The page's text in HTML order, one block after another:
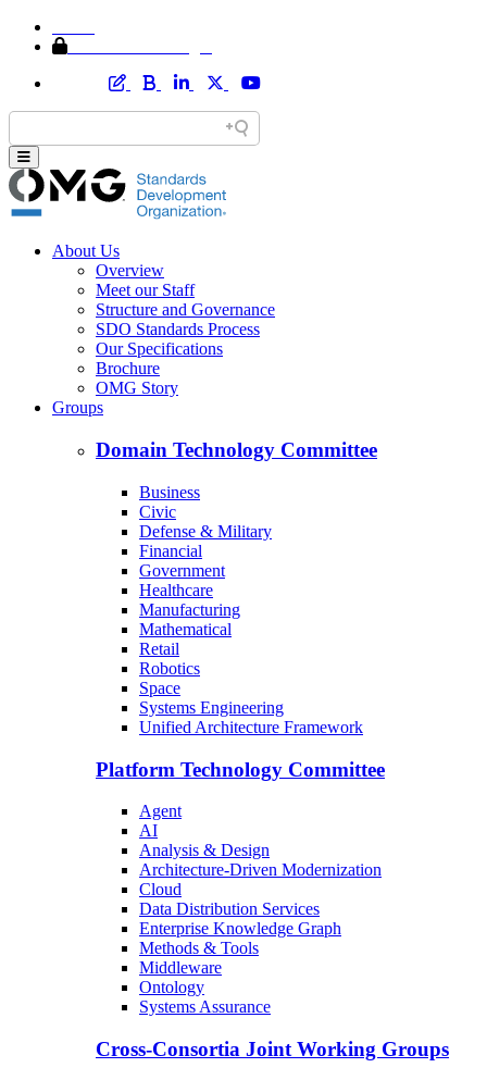
About Us
Overview
Meet our Staff
Structure and Governance
SDO Standards Process
Our Specifications
Brochure
OMG Story
Groups
Domain Technology Committee
Business
Civic
Defense & Military
Financial
Government
Healthcare
Manufacturing
Mathematical
Retail
Robotics
Space
Systems Engineering
Unified Architecture Framework
Platform Technology Committee
Agent
AI
Analysis & Design
Architecture-Driven Modernization
Cloud
Data Distribution Services
Enterprise Knowledge Graph
Methods & Tools
Middleware
Ontology
Systems Assurance
Cross-Consortia Joint Working Groups